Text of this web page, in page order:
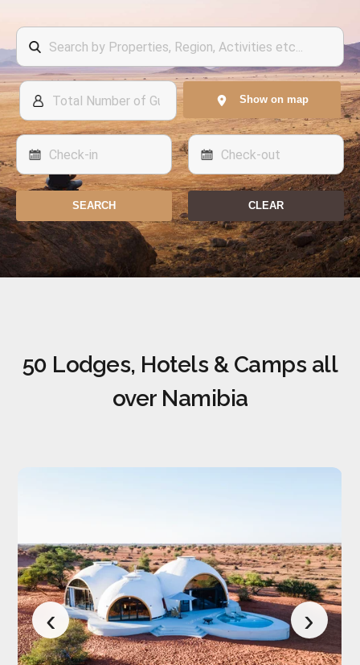
Show on map
SEARCH CLEAR
50 Lodges, Hotels & Camps all
over Namibia